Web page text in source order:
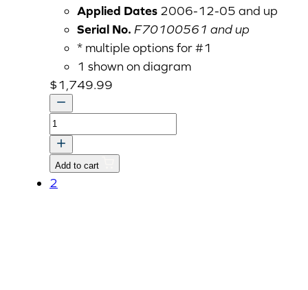
Applied Dates 2006-12-05 and up
Serial No. F70100561 and up
* multiple options for #1
1 shown on diagram
$1,749.99
ASSY
HEAD,CYLINDER
v
quantity
Add to cart
2